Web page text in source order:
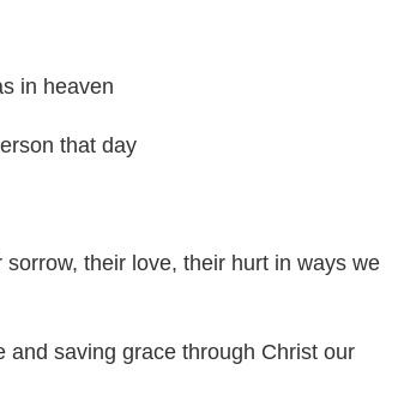
in heaven
that day
their love, their hurt in ways we
and saving grace through Christ our